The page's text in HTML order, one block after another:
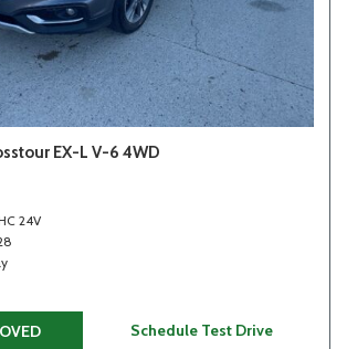
EX-L V-6 4WD
24V
Schedule Test Drive